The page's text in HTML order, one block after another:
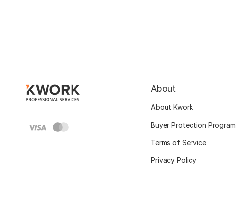
About
About Kwork
Buyer Protection Program
Terms of Service
Privacy Policy